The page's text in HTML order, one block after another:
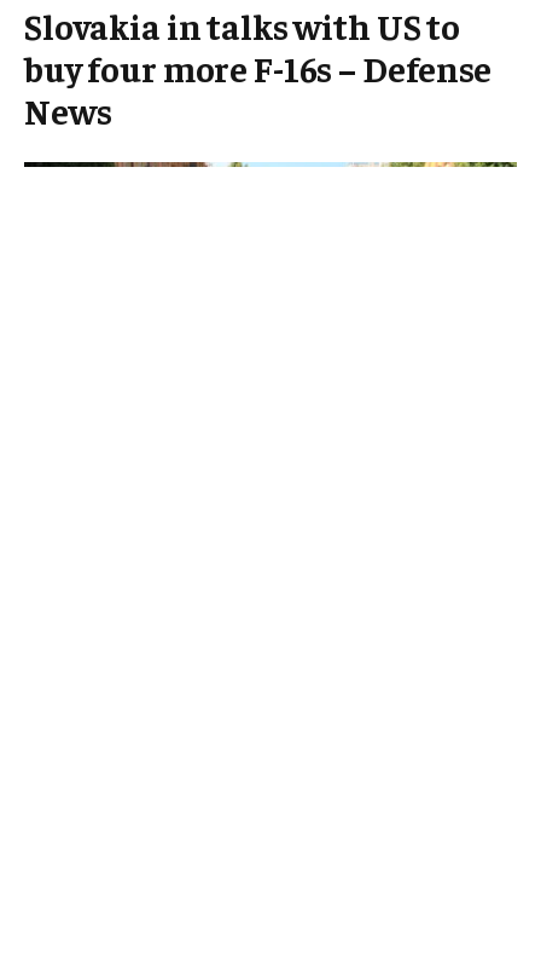
Slovakia in talks with US to
buy four more F-16s – Defense
News